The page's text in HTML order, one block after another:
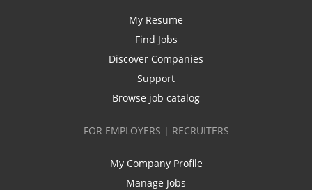
My Resume
Find Jobs
Discover Companies
Support
Browse job catalog
FOR EMPLOYERS | RECRUITERS
My Company Profile
Manage Jobs